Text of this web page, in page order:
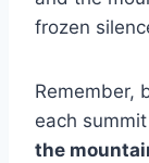
frozen
Remember,
each
the